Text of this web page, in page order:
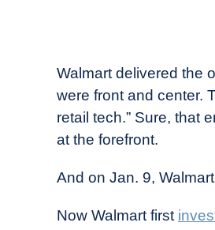
Walmart delivered the
were front and center.
retail tech.” Sure, that
at the forefront.
And on Jan. 9,
Now Walmart first